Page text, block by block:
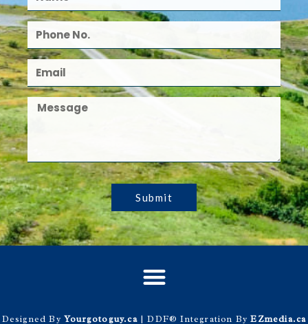
Submit
Designed By Yourgotoguy.ca| DDF® Integration ByEZmedia.ca